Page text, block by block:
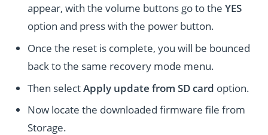
appear, with the volume buttons go to theYES
option and press with the power button.
Once the reset is complete, you will be bounced
back to the same recovery mode menu.
Then selectApply update from SD card option.
Now locate the downloaded firmware file from
Storage.